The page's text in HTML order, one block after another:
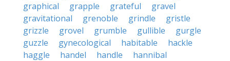
graphical
grapple grateful
gravel
gravitational
grenoble grindle
gristle
grizzle
grovel grumble gullible
gurgle
guzzle
gynecological habitable
hackle
haggle
handel handle
hannibal